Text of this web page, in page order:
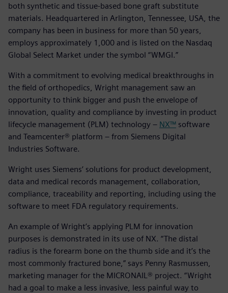
both synthetic and tissue-based bone graft substitute
materials. Headquartered in Arlington, Tennessee, USA, the
company has been in business for more than 50 years,
employs approximately 1,000 and is listed on the Nasdaq
Global Select Market under the symbol “WMGI.”
With a commitment to evolving medical breakthroughs in
the field of orthopedics, Wright management saw an
opportunity to think bigger and push the envelope of
innovation, quality and compliance by investing in product
lifecycle management (PLM) technology – NX™ software
and Teamcenter® platform – from Siemens Digital
Industries Software.
Wright uses Siemens’ solutions for product development,
data and medical records management, collaboration,
compliance, traceability and reporting, including using the
software to meet FDA regulatory requirements.
An example of Wright’s applying PLM for innovation
purposes is demonstrated in its use of NX. “The distal
radius is the forearm bone on the thumb side and it’s the
most commonly fractured bone,” says Penny Rasmussen,
marketing manager for the MICRONAIL® project. “Wright
had a goal to make a less invasive, less painful way to